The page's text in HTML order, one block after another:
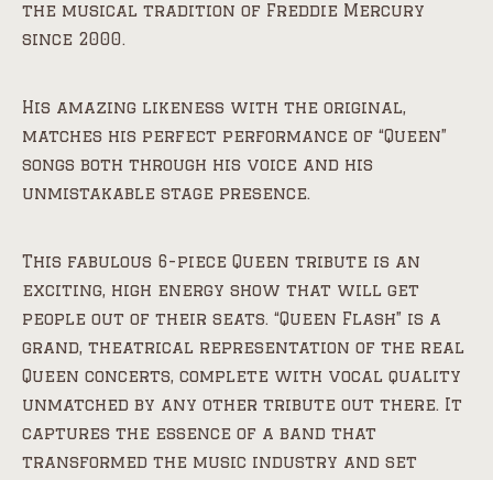
the musical tradition of Freddie Mercury
since 2000.
His amazing likeness with the original,
matches his perfect performance of “Queen”
songs both through his voice and his
unmistakable stage presence.
This fabulous 6-piece Queen tribute is an
exciting, high energy show that will get
people out of their seats. “Queen Flash” is a
grand, theatrical representation of the real
Queen concerts, complete with vocal quality
unmatched by any other tribute out there. It
captures the essence of a band that
transformed the music industry and set